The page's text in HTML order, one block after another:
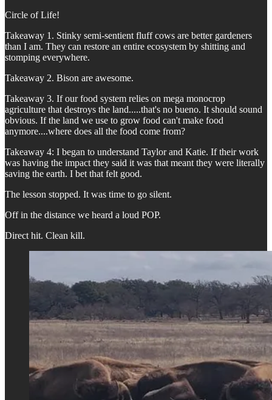
Circle of Life!
Takeaway 1. Stinky semi-sentient fluff cows are better gardeners
than I am. They can restore an entire ecosystem by shitting and
stomping everywhere.
Takeaway 2. Bison are awesome.
Takeaway 3. If our food system relies on mega monocrop
agriculture that destroys the land.....that's no bueno. It should sound
obvious. If the land we use to grow food can't make food
anymore....where does all the food come from?
Takeaway 4: I began to understand Taylor and Katie. If their work
was having the impact they said it was that meant they were literally
saving the earth. I bet that felt good.
The lesson stopped. It was time to go silent.
Off in the distance we heard a loud POP.
Direct hit. Clean kill.